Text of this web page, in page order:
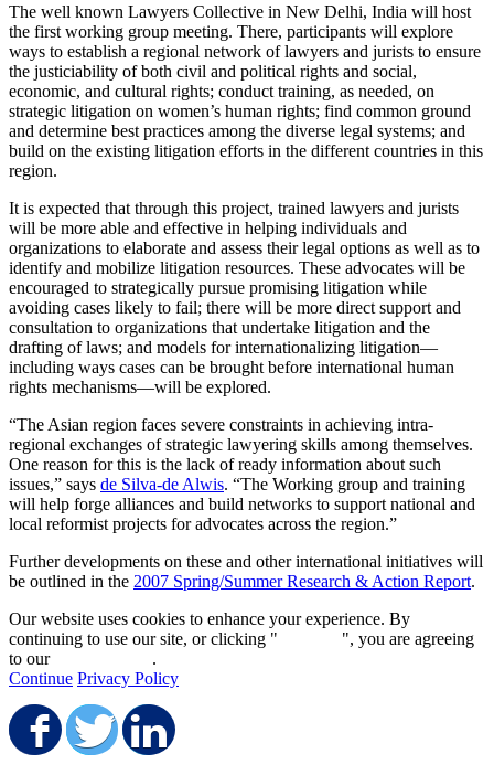
The well known Lawyers Collective in New Delhi, India will host
the first working group meeting. There, participants will explore
ways to establish a regional network of lawyers and jurists to ensure
the justiciability of both civil and political rights and social,
economic, and cultural rights; conduct training, as needed, on
strategic litigation on women’s human rights; find common ground
and determine best practices among the diverse legal systems; and
build on the existing litigation efforts in the different countries in this
region.
It is expected that through this project, trained lawyers and jurists
will be more able and effective in helping individuals and
organizations to elaborate and assess their legal options as well as to
identify and mobilize litigation resources. These advocates will be
encouraged to strategically pursue promising litigation while
avoiding cases likely to fail; there will be more direct support and
consultation to organizations that undertake litigation and the
drafting of laws; and models for internationalizing litigation—
including ways cases can be brought before international human
rights mechanisms—will be explored.
“The Asian region faces severe constraints in achieving intra-
regional exchanges of strategic lawyering skills among themselves.
One reason for this is the lack of ready information about such
issues,” says de Silva-de Alwis. “The Working group and training
will help forge alliances and build networks to support national and
local reformist projects for advocates across the region.”
Further developments on these and other international initiatives will
be outlined in the 2007 Spring/Summer Research & Action Report.
Our website uses cookies to enhance your experience. By
continuing to use our site, or clicking "
", you are agreeing
to our
.
Continue Privacy Policy
Share on Facebook
Share on Twitter